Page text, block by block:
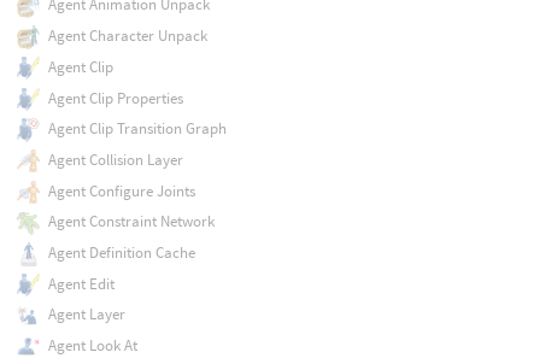
Agent Animation Unpack
Agent Character Unpack
Agent Clip
Agent Clip Properties
Agent Clip Transition Graph
Agent Collision Layer
Agent Configure Joints
Agent Constraint Network
Agent Definition Cache
Agent Edit
Agent Layer
Agent Look At